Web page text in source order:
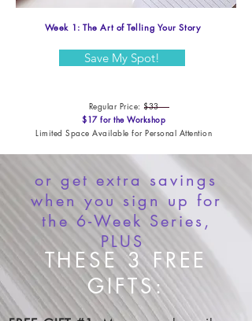
Week 1: The Art of Telling Your Story
Save My Spot!
Regular Price: $33
$17 for the Workshop​
Limited Space Available for Personal Attention
or get extra savings
when you sign up for
the 6-Week Series,
PLUS
THESE 3 FREE
GIFTS: